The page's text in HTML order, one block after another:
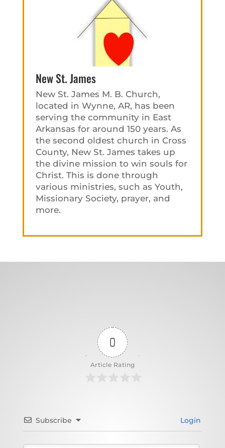
New St. James
New St. James M. B. Church,
located in Wynne, AR, has been
serving the community in East
Arkansas for around 150 years. As
the second oldest church in Cross
County, New St. James takes up
the divine mission to win souls for
Christ. This is done through
various ministries, such as Youth,
Missionary Society, prayer, and
more.
0
Article Rating
Subscribe Login